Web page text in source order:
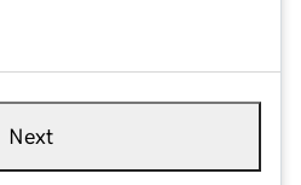
Next